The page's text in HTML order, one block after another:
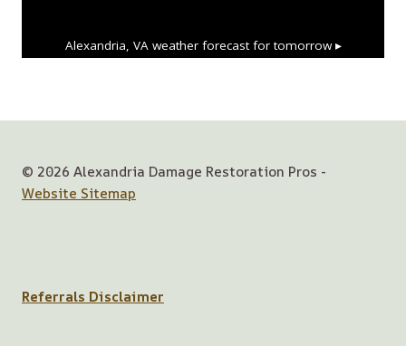
Alexandria, VAweather forecast for tomorrow ▸
© 2026 Alexandria Damage Restoration Pros -
Website Sitemap
Referrals Disclaimer